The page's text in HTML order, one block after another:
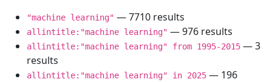
"machine learning" — 7710 results
allintitle:"machine learning" — 976 results
allintitle:"machine learning" from 1995-2015 — 3
results
allintitle:"machine learning" in 2025 — 196